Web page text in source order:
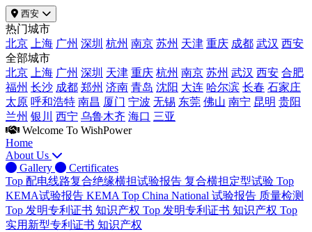
西安
热门城市
北京
上海 广州 深圳 杭州 南京 苏州 天津 重庆 成都 武汉 西安
全部城市
北京
上海 广州 深圳 天津 重庆 杭州 南京 苏州 武汉 西安 合肥
福州 长沙 成都 郑州 济南 青岛 沈阳 大连 哈尔滨 长春 石家庄
太原 呼和浩特 南昌 厦门 宁波 无锡 东莞 佛山 南宁 昆明 贵阳
兰州 银川 西宁 乌鲁木齐 海口 三亚
Welcome To WishPower
Home
About Us
Gallery
Certificates
Top 配电线路复合绝缘横担试验报告 复合横担定型试验 Top
KEMA试验报告 KEMA Top China National 试验报告 质量检测
Top 发明专利证书 知识产权 Top 发明专利证书 知识产权 Top
实用新型专利证书 知识产权